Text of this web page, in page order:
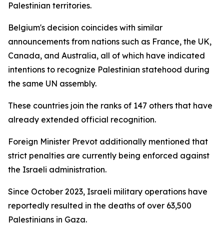
Palestinian territories.
Belgium's decision coincides with similar
announcements from nations such as France, the UK,
Canada, and Australia, all of which have indicated
intentions to recognize Palestinian statehood during
the same UN assembly.
These countries join the ranks of 147 others that have
already extended official recognition.
Foreign Minister Prevot additionally mentioned that
strict penalties are currently being enforced against
the Israeli administration.
Since October 2023, Israeli military operations have
reportedly resulted in the deaths of over 63,500
Palestinians in Gaza.